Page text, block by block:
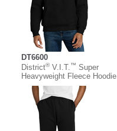
DT6600
District®V.I.T. ™ Super
Heavyweight Fleece Hoodie